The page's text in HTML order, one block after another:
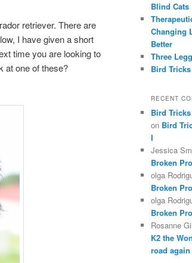
retriever. There are
I have given a short
time you are looking to
at one of these?
Blind Cats
Changing
Better
Three
Bird
RECENT
Bird
on Bird
I
Jessica
Broken
olga
Broken
olga
Broken
Rosanne
K2 the
road again